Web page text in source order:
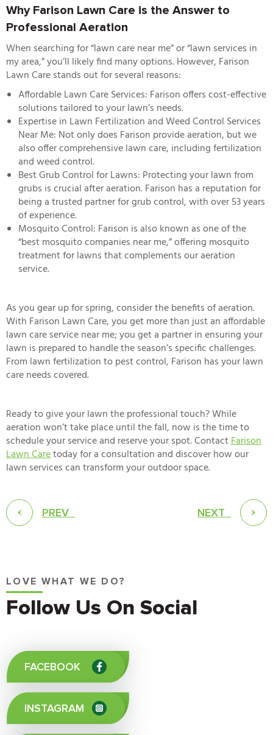
Why Farison Lawn Care is the Answer to
Professional Aeration
When searching for “lawn care near me” or “lawn services in
my area,” you’ll likely find many options. However, Farison
Lawn Care stands out for several reasons:
Affordable Lawn Care Services: Farison offers cost-effective
solutions tailored to your lawn’s needs.
Expertise in Lawn Fertilization and Weed Control Services
Near Me: Not only does Farison provide aeration, but we
also offer comprehensive lawn care, including fertilization
and weed control.
Best Grub Control for Lawns: Protecting your lawn from
grubs is crucial after aeration. Farison has a reputation for
being a trusted partner for grub control, with over 53 years
of experience.
Mosquito Control: Farison is also known as one of the
“best mosquito companies near me,” offering mosquito
treatment for lawns that complements our aeration
service.
As you gear up for spring, consider the benefits of aeration.
With Farison Lawn Care, you get more than just anaffordable
lawn care service near me; you get a partner in ensuring your
lawn is prepared to handle the season’s specific challenges.
From lawn fertilization to pest control, Farison has your lawn
care needs covered.
Ready to give your lawn the professional touch? While
aeration won’t take place until the fall, now is the time to
schedule your service and reserve your spot. ContactFarison
Lawn Caretoday for a consultation and discover how our
lawn services can transform your outdoor space.
PREV NEXT
LOVE WHAT WE DO?
Follow Us On Social
FACEBOOK
INSTAGRAM